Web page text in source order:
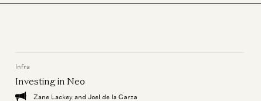
Investing in Stitch
Alex Rampell and James da Costa
Infra
Investing in Neo
Zane Lackey and Joel de la Garza